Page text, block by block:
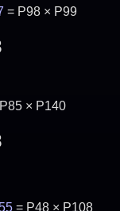
= P98 × P99
× P140
= P48 × P108